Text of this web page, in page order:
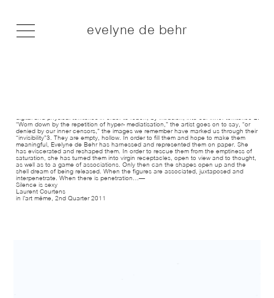
evelyne de behr
digital and physical territories in order to reach, by intrusion, into our inner territories”2.
“Worn down by the repetition of hyper- mediatisation,” the artist goes on to say, “or
denied by our inner censors,” the images we remember have marked us through their
“invisibility”3. They are empty, hollow. In order to fill them and hope to make them
meaningful, Evelyne de Behr has harnessed and represented them on paper. She
has eviscerated and reshaped them. In order to rescue them from the emptiness of
saturation, she has turned them into virgin receptacles, open to view and to thought,
as well as to a game of associations. Only then can the shapes open up and the
shell dream of being released. When the figures are associated, juxtaposed and
interpenetrate. When there is penetration…—
Silence is sexy
Laurent Courtens
in l’art même, 2nd Quarter 2011